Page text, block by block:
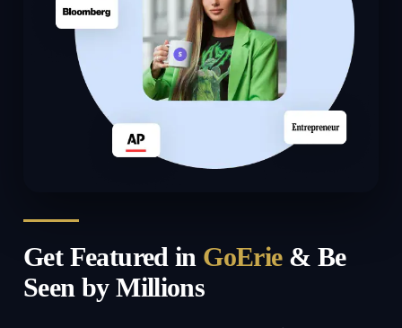
Get Featured in GoErie& Be
Seen by Millions